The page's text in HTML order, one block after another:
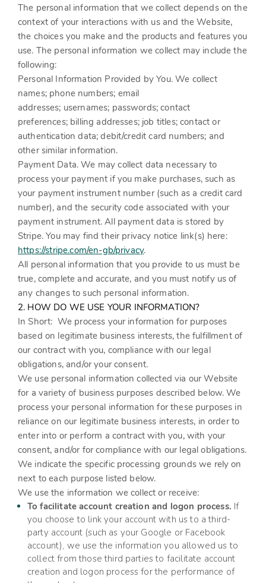
The personal information that we collect depends on the
context of your interactions with us and theWebsite,
the choices you make and the products and features you
use. The personal information we collect may include the
following:
Personal Information Provided by You.We collect
names; phone numbers; email
addresses; usernames; passwords;contact
preferences; billing addresses; job titles;contact or
authentication data;debit/credit card numbers; and
other similar information.
Payment Data. We may collect data necessary to
process your payment if you make purchases, such as
your payment instrument number (such as a credit card
number), and the security code associated with your
payment instrument. All payment data is stored by
Stripe. You may find their privacy notice link(s) here:
https://stripe.com/en-gb/privacy.
All personal information that you provide to us must be
true, complete and accurate, and you must notify us of
any changes to such personal information.
2. HOW DO WE USE YOUR INFORMATION?
In Short: We process your information for purposes
based on legitimate business interests, the fulfillment of
our contract with you, compliance with our legal
obligations, and/or your consent.
We use personal information collected via ourWebsite
for a variety of business purposes described below. We
process your personal information for these purposes in
reliance on our legitimate business interests, in order to
enter into or perform a contract with you, with your
consent, and/or for compliance with our legal obligations.
We indicate the specific processing grounds we rely on
next to each purpose listed below.
We use the information we collect or receive:
To facilitate account creation and logon process. If
you choose to link your account with us to a third-
party account (such as your Google or Facebook
account), we use the information you allowed us to
collect from those third parties to facilitate account
creation and logon process for the performance of